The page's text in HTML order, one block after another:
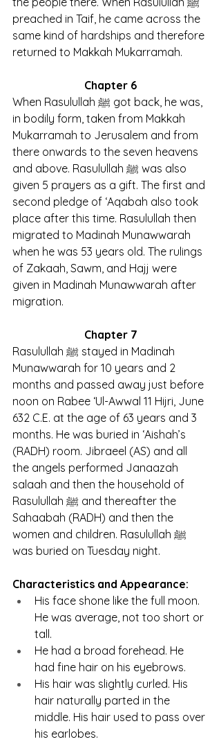
preached in Taif, he came across the
same kind of hardships and therefore
returned to Makkah Mukarramah.
Chapter 6
When Rasulullah ﷺ got back, he was,
in bodily form, taken from Makkah
Mukarramah to Jerusalem and from
there onwards to the seven heavens
and above. Rasulullah ﷺ was also
given 5 prayers as a gift. The first and
second pledge of ‘Aqabah also took
place after this time. Rasulullah then
migrated to Madinah Munawwarah
when he was 53 years old. The rulings
of Zakaah, Sawm, and Hajj were
given in Madinah Munawwarah after
migration.
Chapter 7
Rasulullah ﷺ stayed in Madinah
Munawwarah for 10 years and 2
months and passed away just before
noon on Rabee ‘Ul-Awwal 11 Hijri, June
632 C.E. at the age of 63 years and 3
months. He was buried in ‘Aishah’s
(RADH) room. Jibraeel (AS) and all
the angels performed Janaazah
salaah and then the household of
Rasulullah ﷺ and thereafter the
Sahaabah (RADH) and then the
women and children. Rasulullah ﷺ
was buried on Tuesday night.
Characteristics and Appearance:
His face shone like the full moon.
He was average, not too short or
tall.
He had a broad forehead. He
had fine hair on his eyebrows.
His hair was slightly curled. His
hair naturally parted in the
middle. His hair used to pass over
his earlobes.